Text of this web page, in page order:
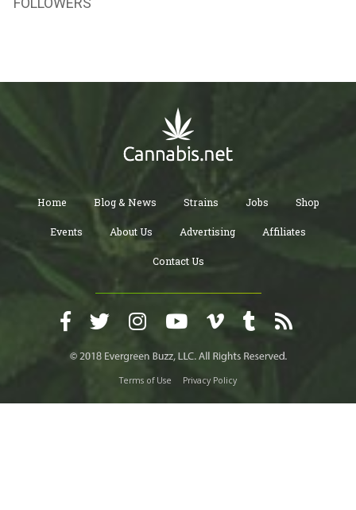
Home Blog & News Strains Jobs Shop
Events About Us Advertising Affiliates
Contact Us
Terms of Use Privacy Policy